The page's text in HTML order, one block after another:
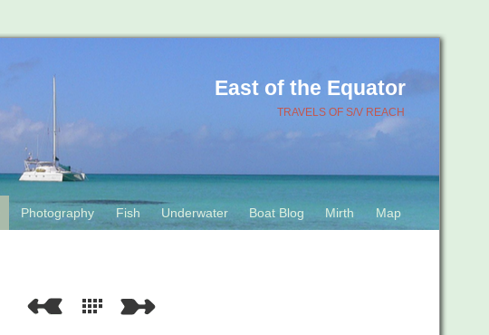
East of the Equator
TRAVELS OF S/V REACH
Photography Fish Underwater Boat Blog Mirth Map